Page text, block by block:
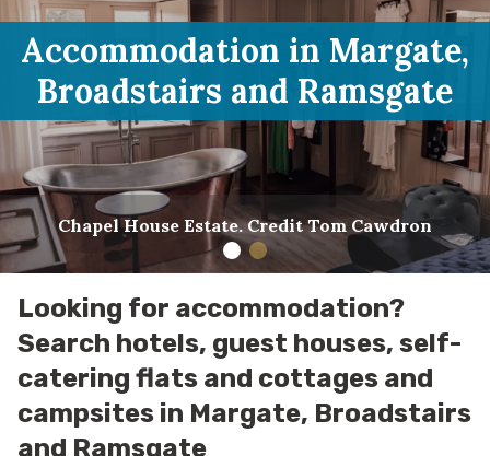
Accommodation in Margate,
Broadstairs and Ramsgate
Chapel House Estate. Credit Tom Cawdron
Looking for accommodation?
Search hotels, guest houses, self-
catering flats and cottages and
campsites in Margate, Broadstairs
and Ramsgate